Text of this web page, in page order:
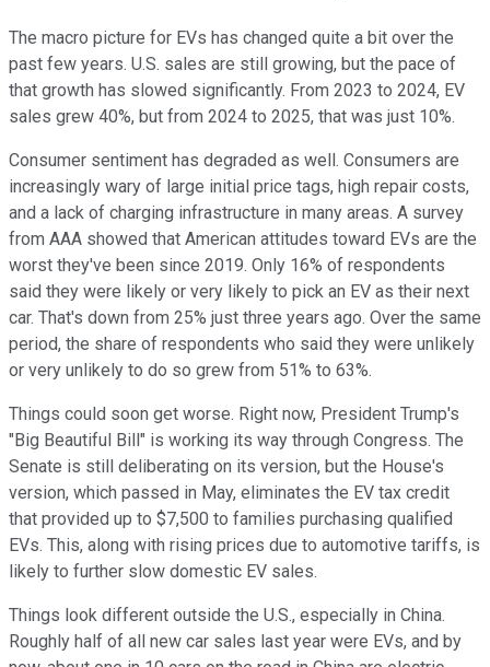
The macro picture for EVs has changed quite a bit over the
past few years. U.S. sales are still growing, but the pace of
that growth has slowed significantly. From 2023 to 2024, EV
sales grew 40%, but from 2024 to 2025, that was just 10%.
Consumer sentiment has degraded as well. Consumers are
increasingly wary of large initial price tags, high repair costs,
and a lack of charging infrastructure in many areas. A survey
from AAA showed that American attitudes toward EVs are the
worst they've been since 2019. Only 16% of respondents
said they were likely or very likely to pick an EV as their next
car. That's down from 25% just three years ago. Over the same
period, the share of respondents who said they were unlikely
or very unlikely to do so grew from 51% to 63%.
Things could soon get worse. Right now, President Trump's
"Big Beautiful Bill" is working its way through Congress. The
Senate is still deliberating on its version, but the House's
version, which passed in May, eliminates the EV tax credit
that provided up to $7,500 to families purchasing qualified
EVs. This, along with rising prices due to automotive tariffs, is
likely to further slow domestic EV sales.
Things look different outside the U.S., especially in China.
Roughly half of all new car sales last year were EVs, and by